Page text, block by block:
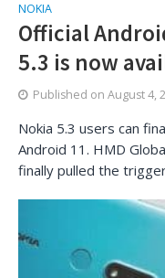
NOKIA
Official
5.3 is now
Published on August 4,
Nokia 5.3 users can
Android 11. HMD
finally pulled the